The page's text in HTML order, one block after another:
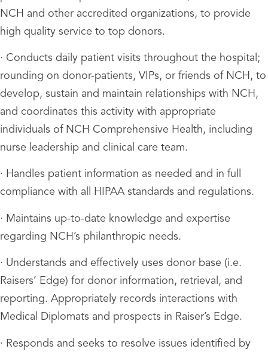
NCH and other accredited organizations, to provide
high quality service to top donors.
· Conducts daily patient visits throughout the hospital;
rounding on donor-patients, VIPs, or friends of NCH, to
develop, sustain and maintain relationships with NCH,
and coordinates this activity with appropriate
individuals of NCH Comprehensive Health, including
nurse leadership and clinical care team.
· Handles patient information as needed and in full
compliance with all HIPAA standards and regulations.
· Maintains up-to-date knowledge and expertise
regarding NCH’s philanthropic needs.
· Understands and effectively uses donor base (i.e.
Raisers’ Edge) for donor information, retrieval, and
reporting. Appropriately records interactions with
Medical Diplomats and prospects in Raiser’s Edge.
· Responds and seeks to resolve issues identified by